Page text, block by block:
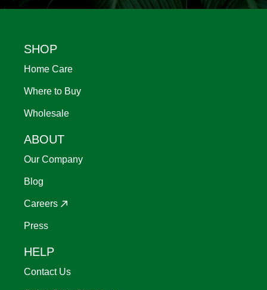
Footer
SHOP
Home Care
Where to Buy
Wholesale
ABOUT
Our Company
Blog
Careers
Press
HELP
Contact Us